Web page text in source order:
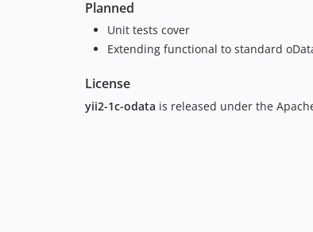
Planned
Unit tests cover
Extending functional to standard
License
yii2-1c-odata is released under the